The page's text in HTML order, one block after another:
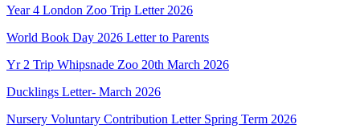
Year 4 London Zoo Trip Letter 2026
World Book Day 2026 Letter to Parents
Yr 2 Trip Whipsnade Zoo 20th March 2026
Ducklings Letter- March 2026
Nursery Voluntary Contribution Letter Spring Term 2026